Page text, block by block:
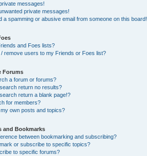
messages!
private messages!
a spamming or abusive email from someone on this board!
and Foes lists?
/ remove users to my Friends or Foes list?
Forums
a forum or forums?
return no results?
return a blank page!?
for members?
own posts and topics?
and Bookmarks
between bookmarking and subscribing?
or subscribe to specific topics?
to specific forums?